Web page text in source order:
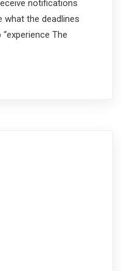
notifications
what the deadlines
The